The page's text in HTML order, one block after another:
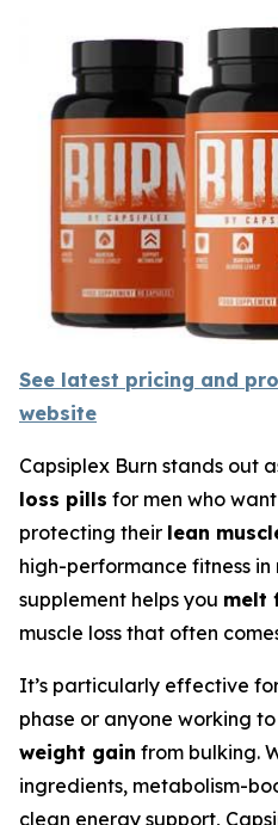
See latest pricing and
website
Capsiplex Burn stands out
loss pills for men who
protecting their lean
high-performance fitness
supplement helps you melt
muscle loss that often
It’s particularly effective
phase or anyone working
weight gain from bulking.
ingredients, metabolism-
clean energy support,